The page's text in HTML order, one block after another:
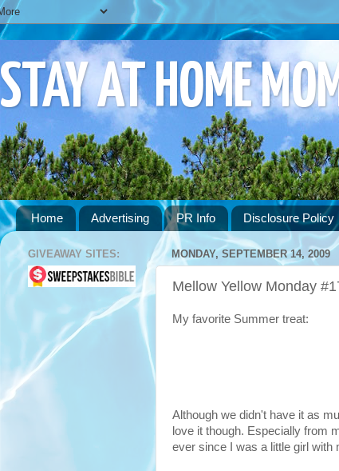
STAY AT HOME
Home Advertising PR Info Disclosure Policy
MONDAY, SEPTEMBER 14, 2009
Mellow Yellow Monday
My favorite Summer treat:
Although we didn't have it as
love it though. Especially from
ever since I was a little girl with
GIVEAWAY SITES: